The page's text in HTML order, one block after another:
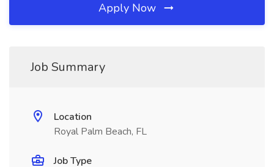
Apply Now
Job Summary
Location
Royal Palm Beach, FL
Job Type